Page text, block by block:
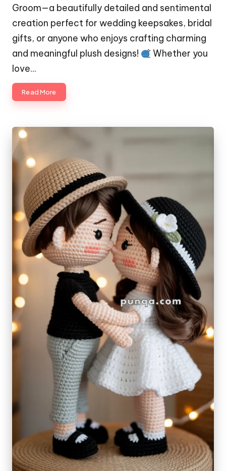
Groom—a beautifully detailed and sentimental
creation perfect for wedding keepsakes, bridal
gifts, or anyone who enjoys crafting charming
and meaningful plush designs!
Whether you
love…
Read More